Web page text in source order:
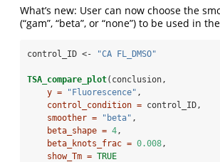
What’s new: User can now choose the
(“gam”, “beta”, or “none”) to be used in
control_ID <- "CA FL_DMSO"
TSA_compare_plot(conclusion,
y =
"Fluorescence" ,
control_condition = control_ID,
smoother =
"beta" ,
beta_shape = 4 ,
beta_knots_frac = 0.008 ,
show_Tm = TRUE